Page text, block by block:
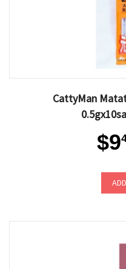
CattyMan
$9